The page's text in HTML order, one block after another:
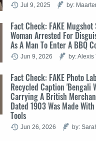
Jul 9, 2025 by:
Fact Check: FAKE Mugshot
Woman Arrested For
As A Man To Enter A BBQ
Jun 9, 2026 by: Alexis
Fact Check: FAKE Photo
Recycled Caption 'Bengali
Carrying A British
Dated 1903 Was Made
Tools
Jun 26, 2026 by: